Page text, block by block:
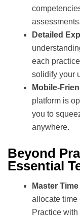
assessments.
Detailed
each
solidify your
Mobile-
platform is
you to
anywhere.
Beyond
Essential
Master
allocate time
Practice